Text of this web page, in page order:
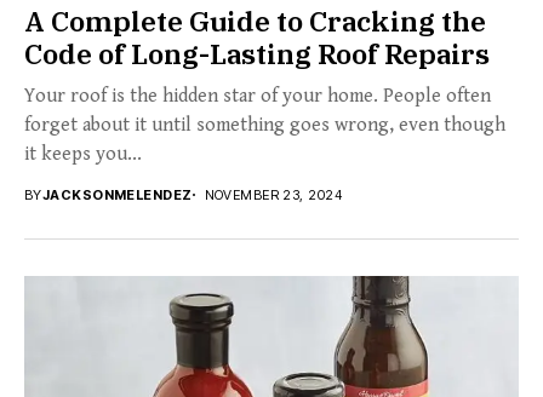
A Complete Guide to Cracking the
Code of Long-Lasting Roof Repairs
Your roof is the hidden star of your home. People often
forget about it until something goes wrong, even though
it keeps you...
BYJACKSONMELENDEZ NOVEMBER 23, 2024